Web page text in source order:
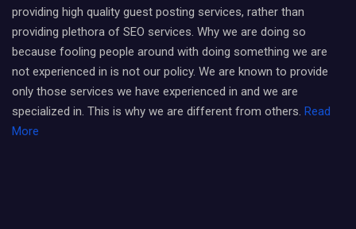
providing high quality guest posting services, rather than
providing plethora of SEO services. Why we are doing so
because fooling people around with doing something we are
not experienced in is not our policy. We are known to provide
only those services we have experienced in and we are
specialized in. This is why we are different from others. Read
More